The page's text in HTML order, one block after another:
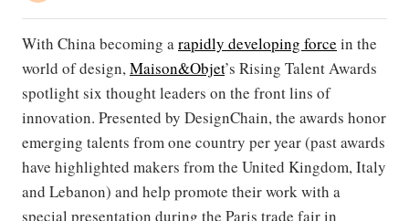
With China becoming arapidly developing force in the
world of design,Maison&Objet’s Rising Talent Awards
spotlight six thought leaders on the front lins of
innovation. Presented by DesignChain, the awards honor
emerging talents from one country per year (past awards
have highlighted makers from the United Kingdom, Italy
and Lebanon) and help promote their work with a
special presentation during the Paris trade fair in